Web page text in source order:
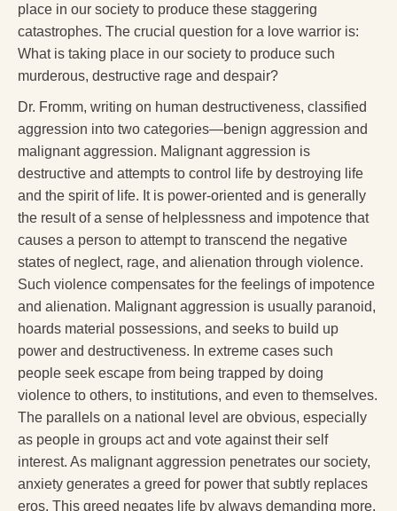
place in our society to produce these staggering
catastrophes. The crucial question for a love warrior is:
What is taking place in our society to produce such
murderous, destructive rage and despair?
Dr. Fromm, writing on human destructiveness, classified
aggression into two categories—benign aggression and
malignant aggression. Malignant aggression is
destructive and attempts to control life by destroying life
and the spirit of life. It is power-oriented and is generally
the result of a sense of helplessness and impotence that
causes a person to attempt to transcend the negative
states of neglect, rage, and alienation through violence.
Such violence compensates for the feelings of impotence
and alienation. Malignant aggression is usually paranoid,
hoards material possessions, and seeks to build up
power and destructiveness. In extreme cases such
people seek escape from being trapped by doing
violence to others, to institutions, and even to themselves.
The parallels on a national level are obvious, especially
as people in groups act and vote against their self
interest. As malignant aggression penetrates our society,
anxiety generates a greed for power that subtly replaces
eros. This greed negates life by always demanding more.